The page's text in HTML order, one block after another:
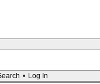
• Log In